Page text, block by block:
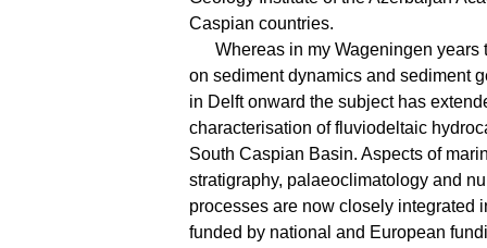
Caspian countries.
Whereas in my Wageningen
on sediment dynamics and sediment
in Delft onward the subject has
characterisation of fluviodeltaic
South Caspian Basin. Aspects of
stratigraphy, palaeoclimatology and
processes are now closely integrated
funded by national and European